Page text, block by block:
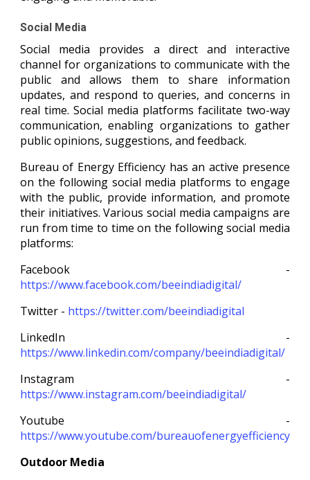
Social Media
Social media provides a direct and interactive
channel for organizations to communicate with the
public and allows them to share information
updates, and respond to queries, and concerns in
real time. Social media platforms facilitate two-way
communication, enabling organizations to gather
public opinions, suggestions, and feedback.
Bureau of Energy Efficiency has an active presence
on the following social media platforms to engage
with the public, provide information, and promote
their initiatives. Various social media campaigns are
run from time to time on the following social media
platforms:
Facebook -
https://www.facebook.com/beeindiadigital/
Twitter - https://twitter.com/beeindiadigital
LinkedIn -
https://www.linkedin.com/company/beeindiadigital/
Instagram -
https://www.instagram.com/beeindiadigital/
Youtube -
https://www.youtube.com/bureauofenergyefficiency
Outdoor Media